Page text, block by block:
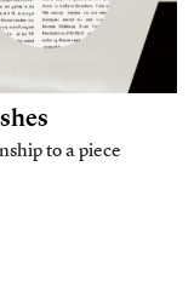
to a piece